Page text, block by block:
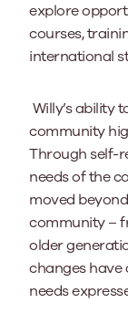
explore
courses,
international
Willy’s ability
community
Through self-
needs of the
moved
community –
older
changes have
needs